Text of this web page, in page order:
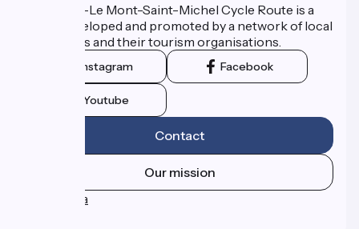
The Paris–Le Mont-Saint-Michel Cycle Route is a
route developed and promoted by a network of local
authorities and their tourism organisations.
Instagram Facebook
Youtube
Contact
Our mission
Press area